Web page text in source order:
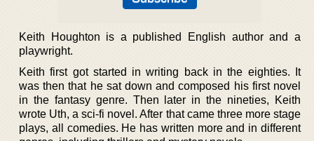
Keith Houghton is a published English author and a
playwright.
Keith first got started in writing back in the eighties. It
was then that he sat down and composed his first novel
in the fantasy genre. Then later in the nineties, Keith
wrote Uth, a sci-fi novel. After that came three more stage
plays, all comedies. He has written more and in different